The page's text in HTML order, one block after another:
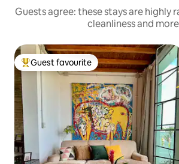
Guests agree: these stays are highly
cleanliness and
Top guest favourite
Guest favourite